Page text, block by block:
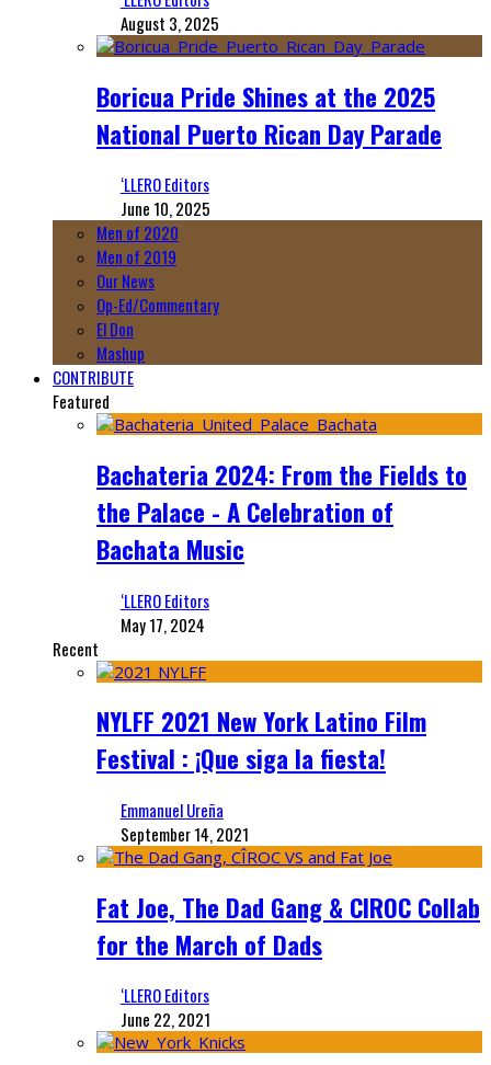
August 3, 2025
Boricua Pride Shines at the 2025
National Puerto Rican Day Parade
‘LLERO Editors
June 10, 2025
Men of 2020
Men of 2019
Our News
Op-Ed/Commentary
El Don
Mashup
CONTRIBUTE
Featured
Bachateria 2024: From the Fields to
the Palace - A Celebration of
Bachata Music
‘LLERO Editors
May 17, 2024
Recent
NYLFF 2021 New York Latino Film
Festival : ¡Que siga la fiesta!
Emmanuel Ureña
September 14, 2021
Fat Joe, The Dad Gang & CIROC Collab
for the March of Dads
‘LLERO Editors
June 22, 2021